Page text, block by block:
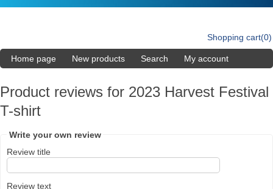
Shopping cart(0)
Home page New products Search My account
Product reviews for 2023 Harvest Festival
T-shirt
Write your own review
Review title
Review text